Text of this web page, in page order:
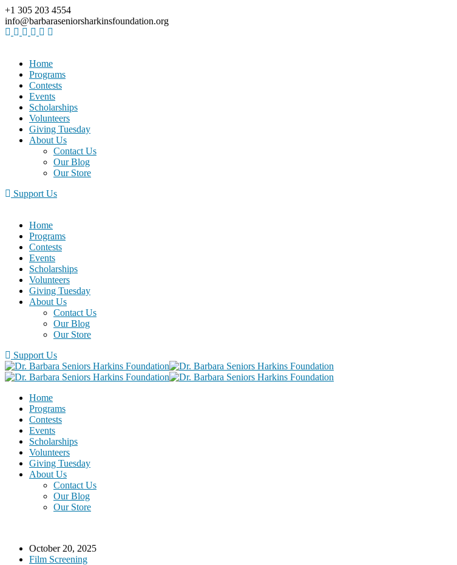
+1 305 203 4554
info@barbaraseniorsharkinsfoundation.org
Home
Programs
Contests
Events
Scholarships
Volunteers
Giving Tuesday
About Us
Contact Us
Our Blog
Our Store
Support Us
Home
Programs
Contests
Events
Scholarships
Volunteers
Giving Tuesday
About Us
Contact Us
Our Blog
Our Store
Support Us
Home
Programs
Contests
Events
Scholarships
Volunteers
Giving Tuesday
About Us
Contact Us
Our Blog
Our Store
October 20, 2025
Film Screening